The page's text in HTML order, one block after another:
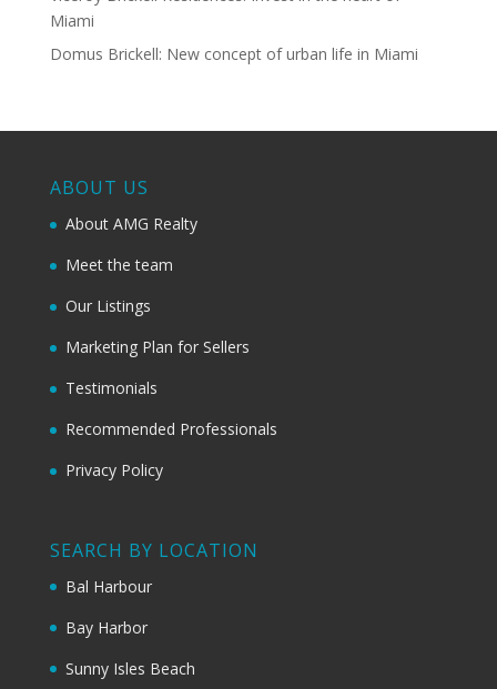
Miami
Domus Brickell: New concept of urban life in Miami
ABOUT US
About AMG Realty
Meet the team
Our Listings
Marketing Plan for Sellers
Testimonials
Recommended Professionals
Privacy Policy
SEARCH BY LOCATION
Bal Harbour
Bay Harbor
Sunny Isles Beach